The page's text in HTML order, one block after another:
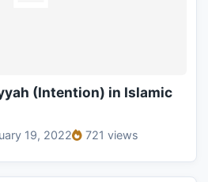
(Intention) in Islamic
19, 2022 721 views